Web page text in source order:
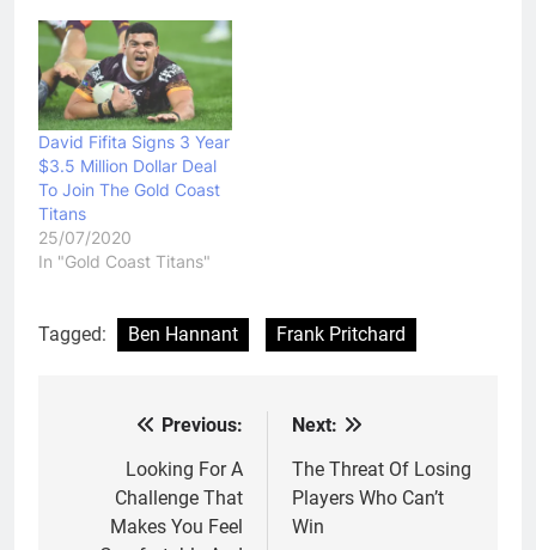
David Fifita Signs 3 Year
$3.5 Million Dollar Deal
To Join The Gold Coast
Titans
25/07/2020
In "Gold Coast Titans"
Tagged: Ben Hannant Frank Pritchard
navigation
Previous:
Looking For A
Challenge That
Makes You Feel
Next:
The Threat Of Losing
Players Who Can’t
Win